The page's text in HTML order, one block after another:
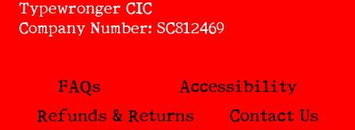
Typewronger CIC
Company Number: SC812469
FAQs
Accessibility
Refunds & Returns
Contact Us